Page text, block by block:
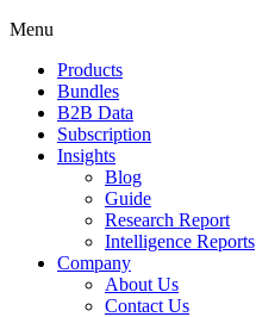
Menu
Products
Bundles
B2B Data
Subscription
Insights
Blog
Guide
Research Report
Intelligence Reports
Company
About Us
Contact Us